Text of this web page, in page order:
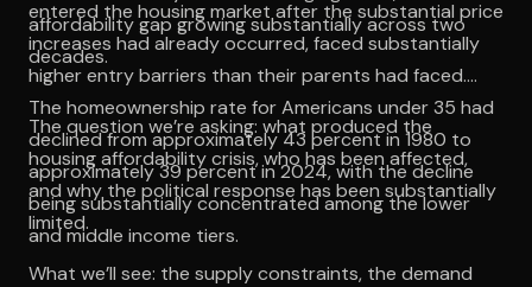
affordability gap growing substantially across two
decades.
entered the housing market after the substantial price
increases had already occurred, faced substantially
higher entry barriers than their parents had faced.
The homeownership rate for Americans under 35 had
declined from approximately 43 percent in 1980 to
approximately 39 percent in 2024, with the decline
being substantially concentrated among the lower
and middle income tiers.
The question we’re asking: what produced the
housing affordability crisis, who has been affected,
and why the political response has been substantially
limited.
What we’ll see: the supply constraints, the demand